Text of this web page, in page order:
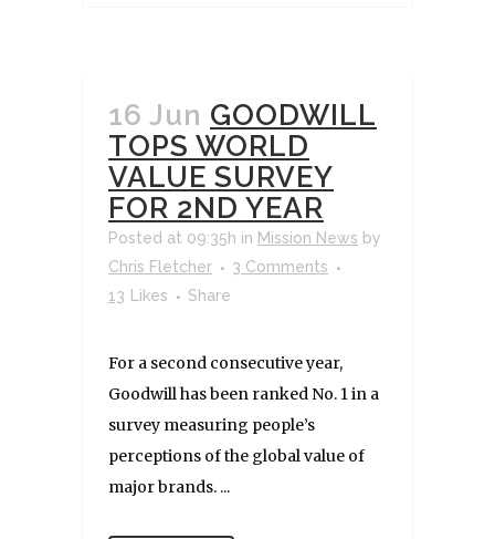
16 Jun GOODWILL
TOPS WORLD
VALUE SURVEY
FOR 2ND YEAR
Posted at 09:35h in Mission News by
Chris Fletcher
3 Comments
13
Likes Share
For a second consecutive year,
Goodwill has been ranked No. 1 in a
survey measuring people’s
perceptions of the global value of
major brands. ...